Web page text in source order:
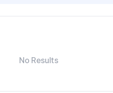
No Results